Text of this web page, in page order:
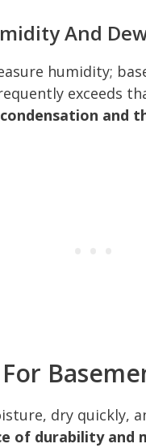
And
humidity;
exceeds
and
dry quickly,
of durability and